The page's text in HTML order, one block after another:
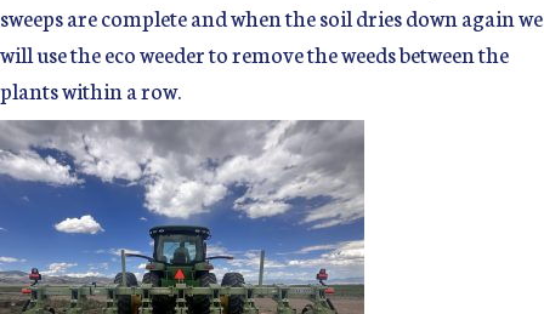
sweeps are complete and when the soil dries down again we
will use the eco weeder to remove the weeds between the
plants within a row.